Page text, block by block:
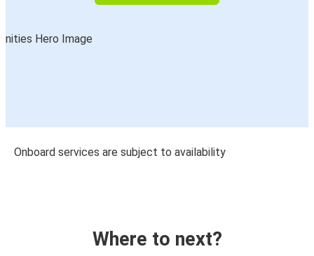
Onboard services are subject to availability
Where to next?